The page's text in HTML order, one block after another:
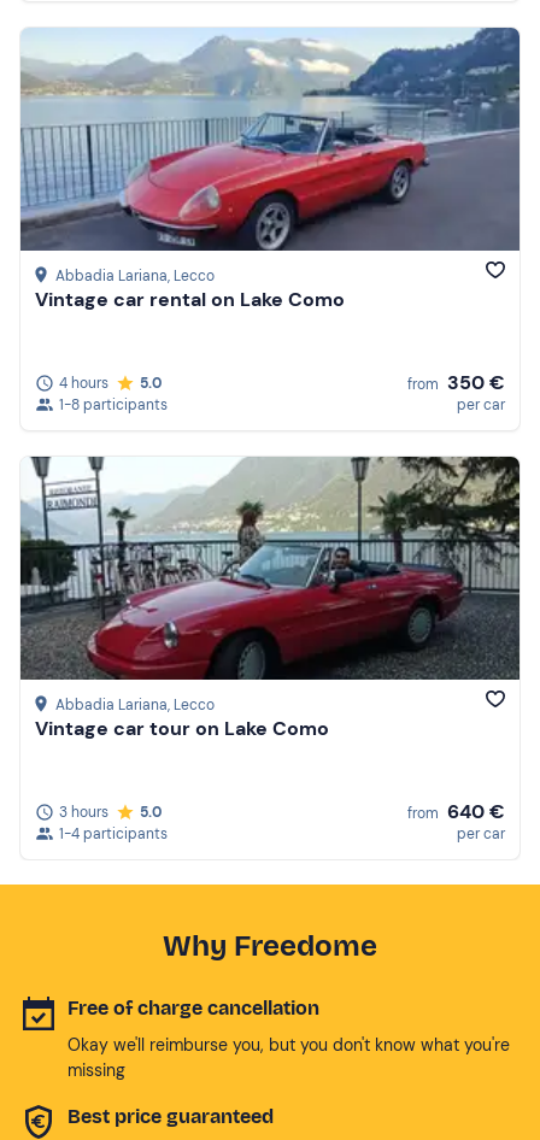
Abbadia Lariana, Lecco
Vintage car rental on Lake Como
4 hours
5.0
1-8 participants
from 350 €
per car
Abbadia Lariana, Lecco
Vintage car tour on Lake Como
3 hours
5.0
1-4 participants
from 640 €
per car
Why Freedome
Free of charge cancellation
Okay we'll reimburse you, but you don't know what you're
missing
Best price guaranteed